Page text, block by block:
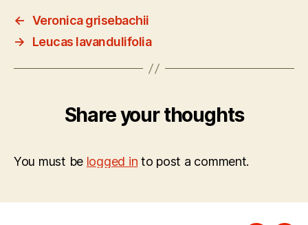
← Veronica grisebachii
→
Leucas lavandulifolia
Share your thoughts
You must be logged in to post a comment.